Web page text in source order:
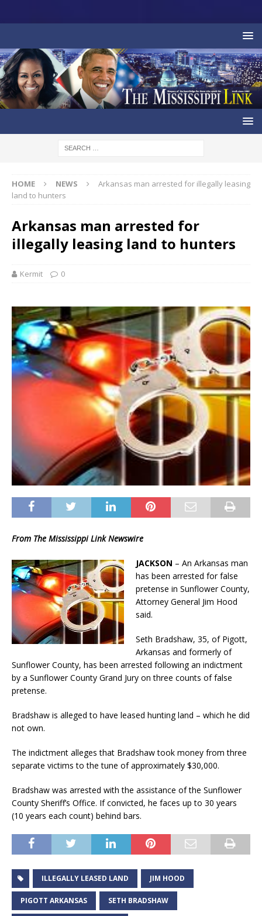
HOME NEWS
Arkansas man arrested for illegally leasing
land to hunters
Arkansas man arrested for
illegally leasing land to hunters
Kermit 0
From The Mississippi Link Newswire
JACKSON – An Arkansas man
has been arrested for false
pretense in Sunflower County,
Attorney General Jim Hood
said.
Seth Bradshaw, 35, of Pigott,
Arkansas and formerly of
Sunflower County, has been arrested following an indictment
by a Sunflower County Grand Jury on three counts of false
pretense.
Bradshaw is alleged to have leased hunting land – which he did
not own.
The indictment alleges that Bradshaw took money from three
separate victims to the tune of approximately $30,000.
Bradshaw was arrested with the assistance of the Sunflower
County Sheriff’s Office. If convicted, he faces up to 30 years
(10 years each count) behind bars.
ILLEGALLY LEASED LAND JIM HOOD
PIGOTT ARKANSAS SETH BRADSHAW